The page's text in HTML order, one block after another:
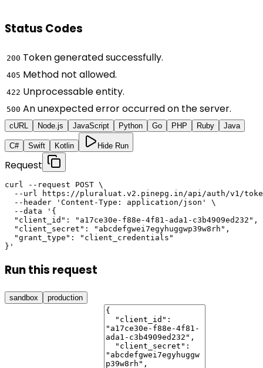
Status Codes
200 Token generated successfully.
405 Method not allowed.
422 Unprocessable entity.
500 An unexpected error occurred on the server.
cURL Node.js JavaScript Python Go PHP Ruby Java
C# Swift Kotlin Hide Run
Request
curl --request POST \
--url https://pluraluat.v2.pinepg.in/api/auth/v1/
  --header 'Content-Type: application/json' \
  --data '{
  "client_id": "a17ce30e-f88e-4f81-ada1-c3b4909ed232",
  "client_secret": "abcdefgwei7egyhuggwp39w8rh",
  "grant_type": "client_credentials"
}'
Run this request
sandbox production